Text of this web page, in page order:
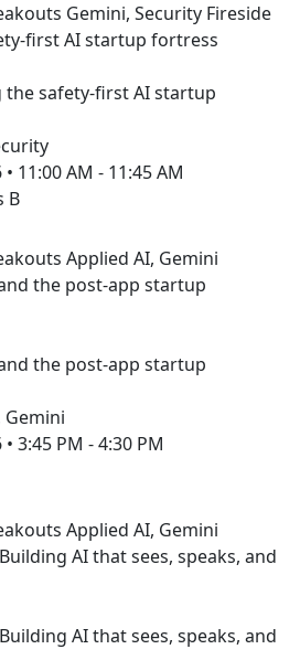
Gemini, Security Fireside
first AI startup fortress
the safety-first AI startup
11:00 AM - 11:45 AM
B
Applied AI, Gemini
the post-app startup
the post-app startup
Gemini
3:45 PM - 4:30 PM
Applied AI, Gemini
AI that sees, speaks, and
AI that sees, speaks, and